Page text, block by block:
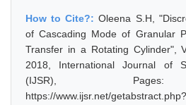
How to Cite?:Oleena S.H,
of Cascading Mode of Granular
Transfer in a Rotating Cylinder",
2018, International Journal of
(IJSR), Pages:
https://www.ijsr.net/